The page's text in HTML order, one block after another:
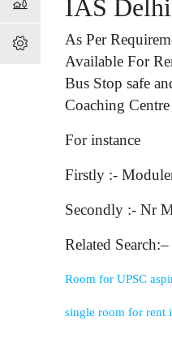
IAS Delhi
As Per
Available For
Bus Stop safe
Coaching
For instance
Firstly :-
Secondly :- Nr
Related Search:–
Room for UPSC
single room for rent